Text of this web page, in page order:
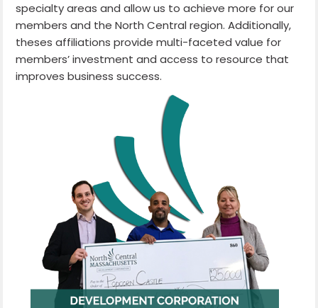
specialty areas and allow us to achieve more for our
members and the North Central region. Additionally,
theses affiliations provide multi-faceted value for
members’ investment and access to resource that
improves business success.